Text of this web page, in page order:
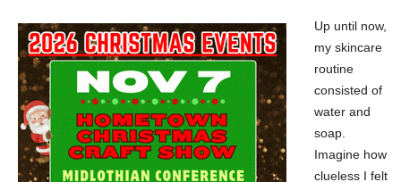
Up until now,
my skincare
routine
consisted of
water and
soap.
Imagine how
clueless I felt